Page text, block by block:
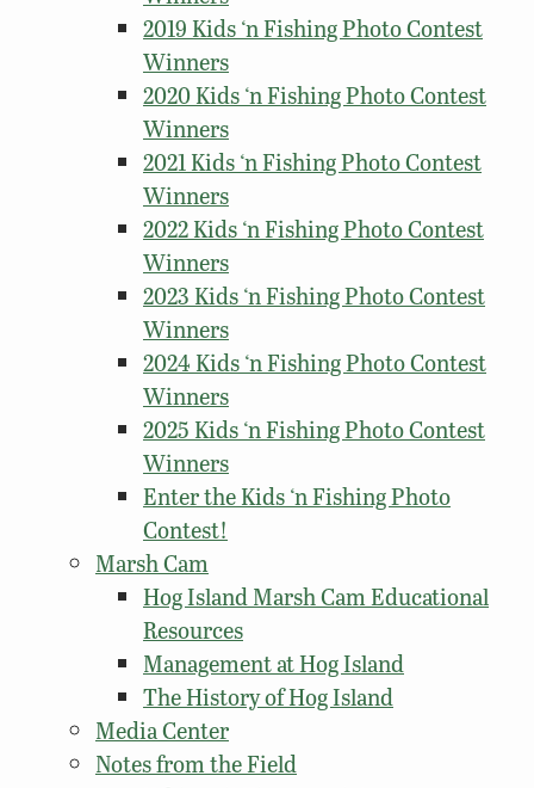
2019 Kids ‘n Fishing Photo Contest
Winners
2020 Kids ‘n Fishing Photo Contest
Winners
2021 Kids ‘n Fishing Photo Contest
Winners
2022 Kids ‘n Fishing Photo Contest
Winners
2023 Kids ‘n Fishing Photo Contest
Winners
2024 Kids ‘n Fishing Photo Contest
Winners
2025 Kids ‘n Fishing Photo Contest
Winners
Enter the Kids ‘n Fishing Photo
Contest!
Marsh Cam
Hog Island Marsh Cam Educational
Resources
Management at Hog Island
The History of Hog Island
Media Center
Notes from the Field